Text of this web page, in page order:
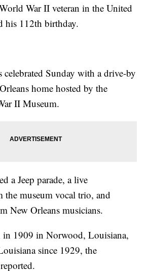
War II veteran in the United
his 112th birthday.
celebrated Sunday with a drive-by
home hosted by the
II Museum.
a Jeep parade, a live
the museum vocal trio, and
New Orleans musicians.
in 1909 in Norwood, Louisiana,
since 1929, the
reported.